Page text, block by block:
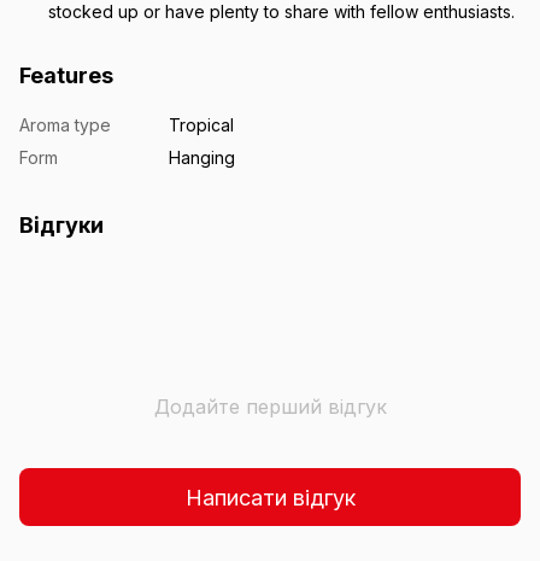
stocked up or have plenty to share with fellow enthusiasts.
Features
Aroma type
Tropical
Form
Hanging
Відгуки
Додайте перший відгук
Написати відгук